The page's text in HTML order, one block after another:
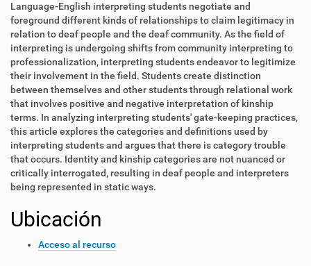
Language-English interpreting students negotiate and
foreground different kinds of relationships to claim legitimacy in
relation to deaf people and the deaf community. As the field of
interpreting is undergoing shifts from community interpreting to
professionalization, interpreting students endeavor to legitimize
their involvement in the field. Students create distinction
between themselves and other students through relational work
that involves positive and negative interpretation of kinship
terms. In analyzing interpreting students' gate-keeping practices,
this article explores the categories and definitions used by
interpreting students and argues that there is category trouble
that occurs. Identity and kinship categories are not nuanced or
critically interrogated, resulting in deaf people and interpreters
being represented in static ways.
Ubicación
Acceso al recurso